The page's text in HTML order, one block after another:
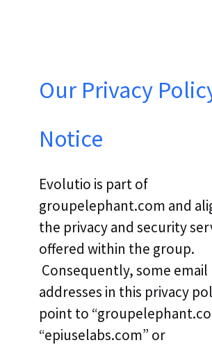
Our Privacy
Notice
Evolutio is part of
groupelephant.com and
the privacy and security
offered within the group.
Consequently, some email
addresses in this privacy
point to
“epiuselabs.com” or